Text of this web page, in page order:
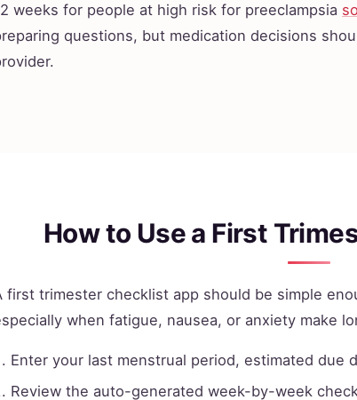
weeks for people at high risk for preeclampsia
questions, but medication decisions
How to Use a First
first trimester checklist app should be simple
when fatigue, nausea, or anxiety make
Enter your last menstrual period, estimated due
Review the auto-generated week-by-week